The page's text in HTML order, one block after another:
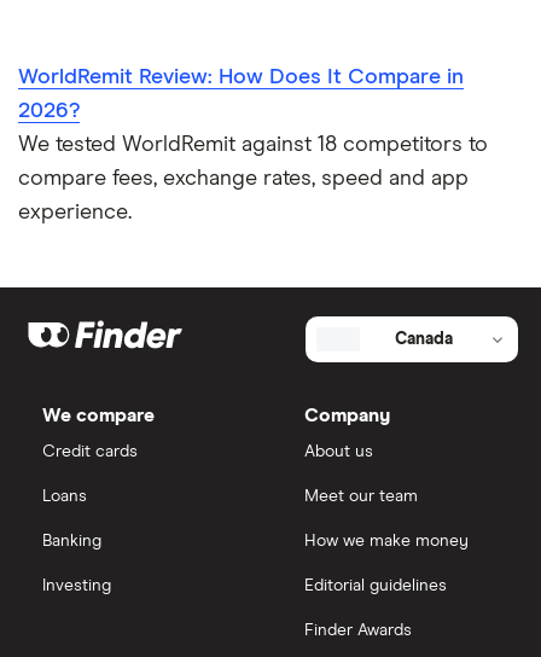
WorldRemit Review: How Does It Compare in
2026?
We tested WorldRemit against 18 competitors to
compare fees, exchange rates, speed and app
experience.
Canada
We compare
Credit cards
Loans
Banking
Investing
Company
About us
Meet our team
How we make money
Editorial guidelines
Finder Awards